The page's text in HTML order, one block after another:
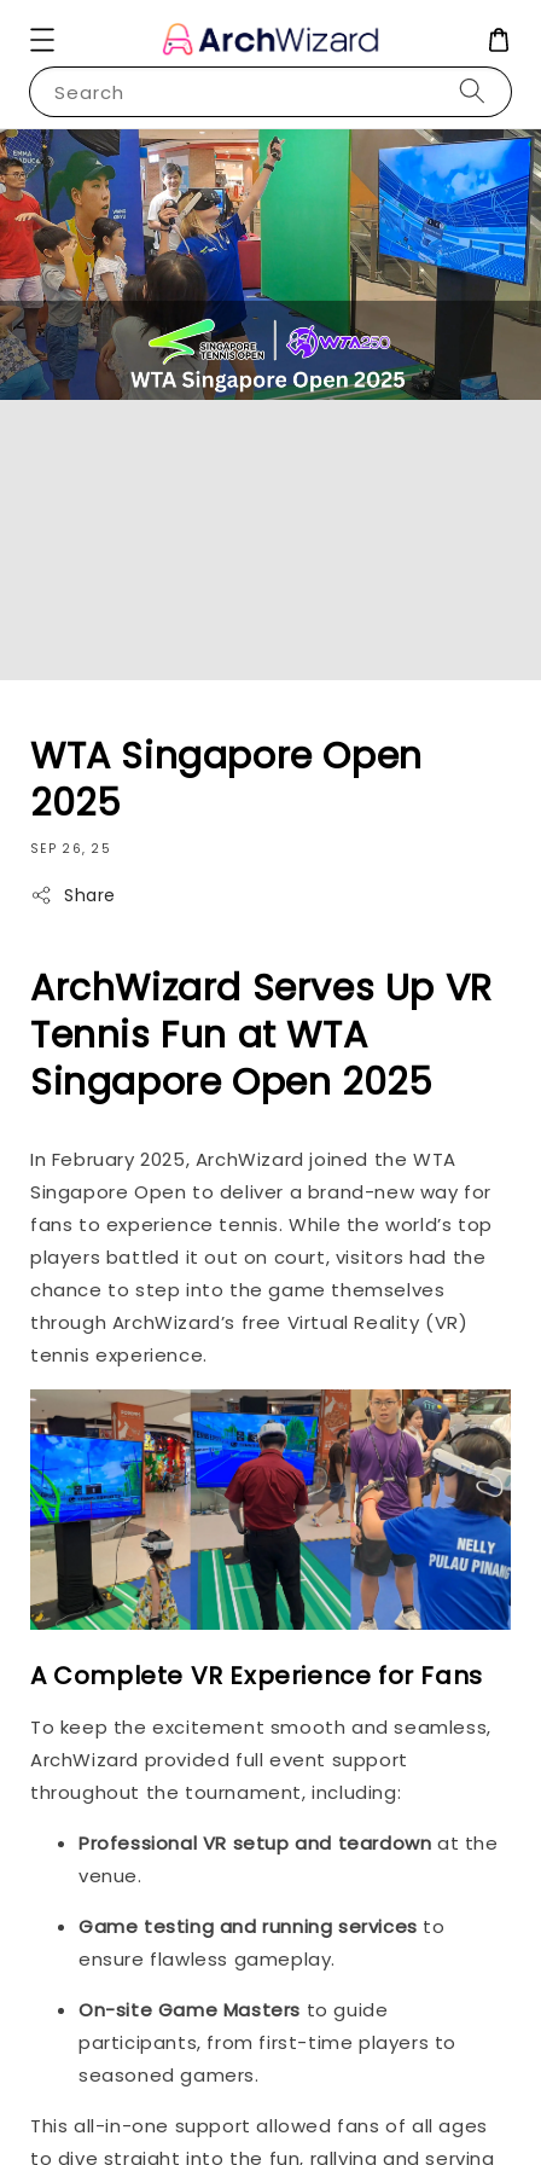
Search
WTA Singapore Open
2025
SEP 26, 25
Share
ArchWizard Serves Up VR
Tennis Fun at WTA
Singapore Open 2025
In February 2025, ArchWizard joined the WTA
Singapore Open to deliver a brand-new way for
fans to experience tennis. While the world’s top
players battled it out on court, visitors had the
chance to step into the game themselves
through ArchWizard’s free Virtual Reality (VR)
tennis experience.
A Complete VR Experience for Fans
To keep the excitement smooth and seamless,
ArchWizard provided full event support
throughout the tournament, including:
Professional VR setup and teardown at the
venue.
Game testing and running services to
ensure flawless gameplay.
On-site Game Masters to guide
participants, from first-time players to
seasoned gamers.
This all-in-one support allowed fans of all ages
to dive straight into the fun, rallying and serving